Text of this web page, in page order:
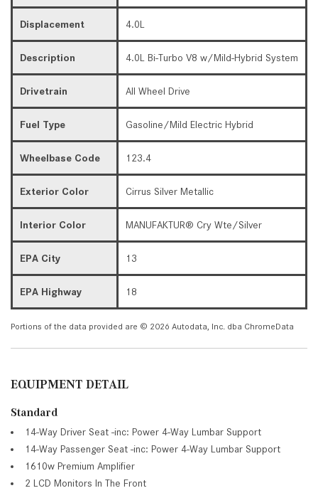
Displacement 4.0L
Description 4.0L Bi-Turbo V8 w/Mild-Hybrid System
Drivetrain All Wheel Drive
Fuel Type Gasoline/Mild Electric Hybrid
Wheelbase Code 123.4
Exterior Color Cirrus Silver Metallic
Interior Color MANUFAKTUR® Cry Wte/Silver
EPA City 13
EPA Highway 18
Portions of the data provided are © 2026 Autodata, Inc. dba ChromeData
EQUIPMENT DETAIL
Standard
14-Way Driver Seat -inc: Power 4-Way Lumbar Support
14-Way Passenger Seat -inc: Power 4-Way Lumbar Support
1610w Premium Amplifier
2 LCD Monitors In The Front